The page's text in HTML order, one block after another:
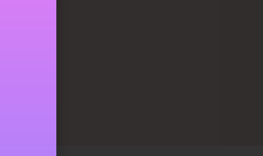
to
us safe